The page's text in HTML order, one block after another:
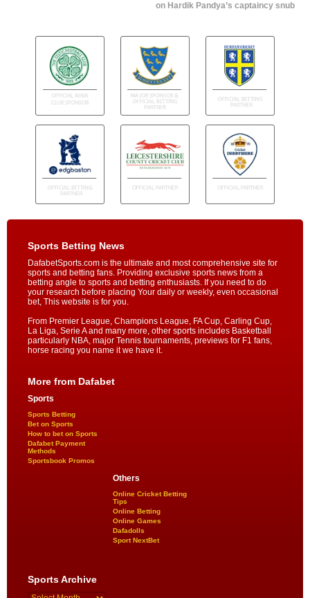
on Hardik Pandya’s captaincy snub
Sports Betting News
DafabetSports.com is the ultimate and most comprehensive site for
sports and betting fans. Providing exclusive sports news from a
betting angle to sports and betting enthusiasts. If you need to do
your research before placing Your daily or weekly, even occasional
bet, This website is for you.
From Premier League, Champions League, FA Cup, Carling Cup,
La Liga, Serie A and many more, other sports includes Basketball
particularly NBA, major Tennis tournaments, previews for F1 fans,
horse racing you name it we have it.
More from Dafabet
Sports
Sports Betting
Bet on Sports
How to bet on Sports
Dafabet Payment
Methods
Sportsbook Promos
Others
Online Cricket Betting
Tips
Online Betting
Online Games
Dafadolls
Sport NextBet
Sports Archive